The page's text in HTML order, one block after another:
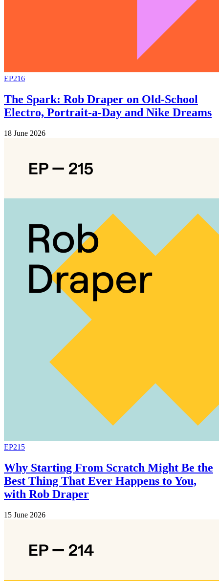
EP216
The Spark: Rob Draper on Old-School
Electro, Portrait-a-Day and Nike Dreams
18 June 2026
EP215
Why Starting From Scratch Might Be the
Best Thing That Ever Happens to You,
with Rob Draper
15 June 2026